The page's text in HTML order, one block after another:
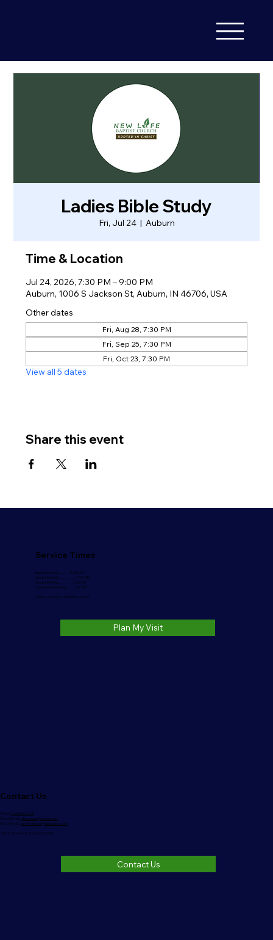
Ladies Bible Study
Fri, Jul 24
  |
Auburn
Time & Location
Jul 24, 2026, 7:30 PM – 9:00 PM
Auburn, 1006 S Jackson St, Auburn, IN 46706, USA
Other dates
Fri, Aug 28, 7:30 PM
Fri, Sep 25, 7:30 PM
Fri, Oct 23, 7:30 PM
View all 5 dates
Share this event
Service Times
Sunday School..........…….10:00 AM
Sunday Morning………….....11:00 AM
Sunday Evening.....………....6:00 PM
Wednesday Evening……...6:30 PM
1006 S. Jackson St. Auburn, IN 46706
Plan My Visit
Contact Us
Phone: (260)333-3220
Church Email: nlbcauburn@outlook.com
Pastor Email: pastorrodman@nlbcauburn.com
1006 S. Jackson St. Auburn, IN 46706
Contact Us